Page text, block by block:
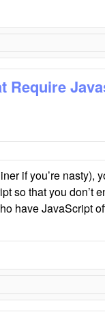
Require
if you’re nasty),
so that you don’t
have JavaScript